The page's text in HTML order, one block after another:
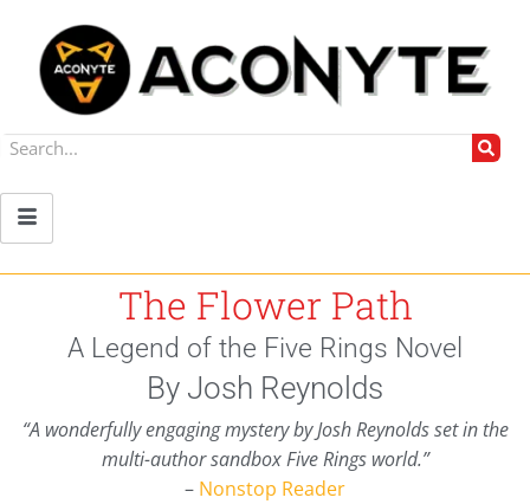
The Flower Path
A Legend of the Five Rings Novel
By Josh Reynolds
“A wonderfully engaging mystery by Josh Reynolds set in the
multi-author sandbox Five Rings world.”
– Nonstop Reader